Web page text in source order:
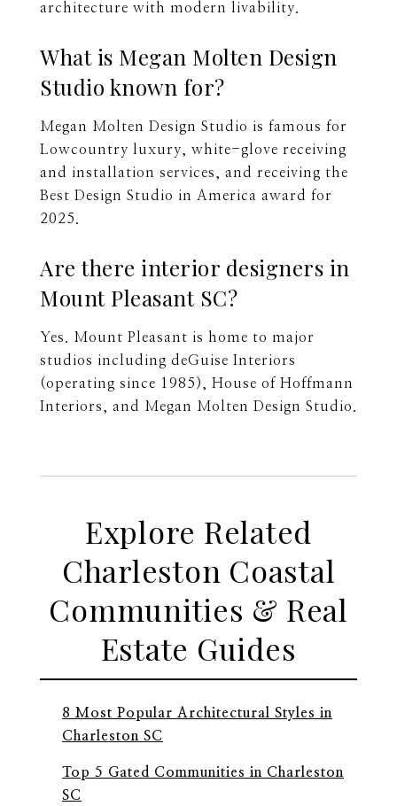
architecture with modern livability.
What is Megan Molten Design
Studio known for?
Megan Molten Design Studio is famous for
Lowcountry luxury, white-glove receiving
and installation services, and receiving the
Best Design Studio in America award for
2025.
Are there interior designers in
Mount Pleasant SC?
Yes. Mount Pleasant is home to major
studios including deGuise Interiors
(operating since 1985), House of Hoffmann
Interiors, and Megan Molten Design Studio.
Explore Related
Charleston Coastal
Communities & Real
Estate Guides
8 Most Popular Architectural Styles in
Charleston SC
Top 5 Gated Communities in Charleston
SC